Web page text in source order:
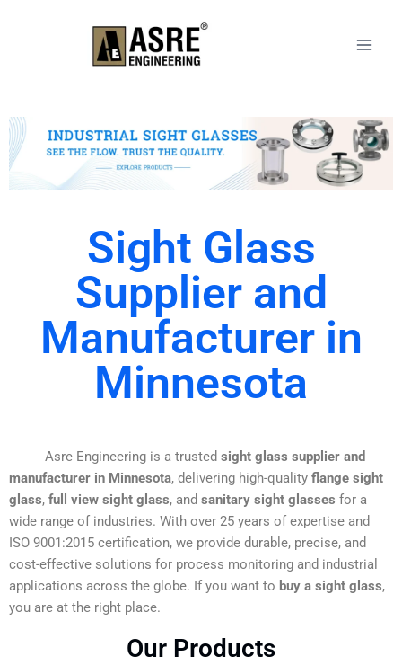
Sight Glass
Supplier and
Manufacturer in
Minnesota
Asre Engineering is a trusted sight glass supplier and
manufacturer in Minnesota, delivering high-quality flange sight
glass, full view sight glass, and sanitary sight glasses for a
wide range of industries. With over 25 years of expertise and
ISO 9001:2015 certification, we provide durable, precise, and
cost-effective solutions for process monitoring and industrial
applications across the globe. If you want to buy a sight glass,
you are at the right place.
Our Products